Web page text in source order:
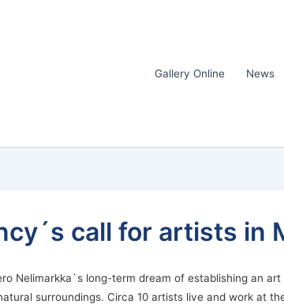
Gallery Online News
call for artists in
Nelimarkka`s long-term dream of establishing an
surroundings. Circa 10 artists live and work at